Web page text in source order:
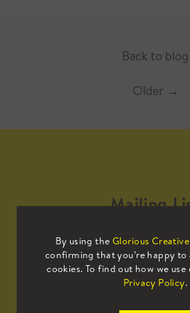
Back to blog
Older →
By using the Glorious Creative
confirming that you’re happy to
cookies. To find out how we use
Privacy Policy.
Mailing
Sign up to our mailing
all the latest